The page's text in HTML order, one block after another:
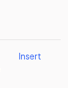
Insert